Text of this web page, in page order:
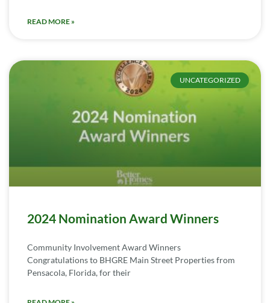
READ MORE »
UNCATEGORIZED
2024 Nomination Award Winners
Community Involvement Award Winners
Congratulations to BHGRE Main Street Properties from
Pensacola, Florida, for their